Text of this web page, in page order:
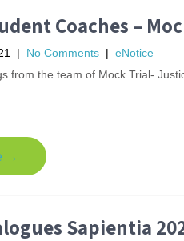
Coaches –
| No Comments | eNotice
from the team of Mock Trial-
→
Sapientia